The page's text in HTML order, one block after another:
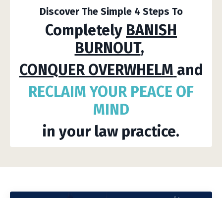
Discover The Simple 4 Steps To
Completely BANISH
BURNOUT,
CONQUER OVERWHELM and
RECLAIM YOUR PEACE OF
MIND
in your law practice.